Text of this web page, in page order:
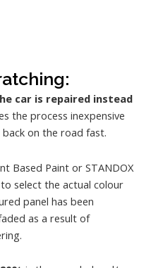
car is repaired instead
the process inexpensive
on the road fast.
Based Paint or STANDOX
select the actual colour
panel has been
as a result of